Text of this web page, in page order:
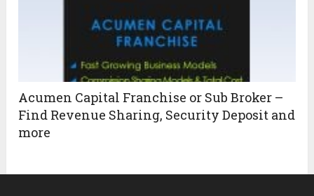
Acumen Capital Franchise or Sub Broker –
Find Revenue Sharing, Security Deposit and
more